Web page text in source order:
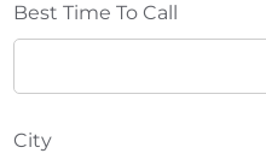
Best Time To Call
City